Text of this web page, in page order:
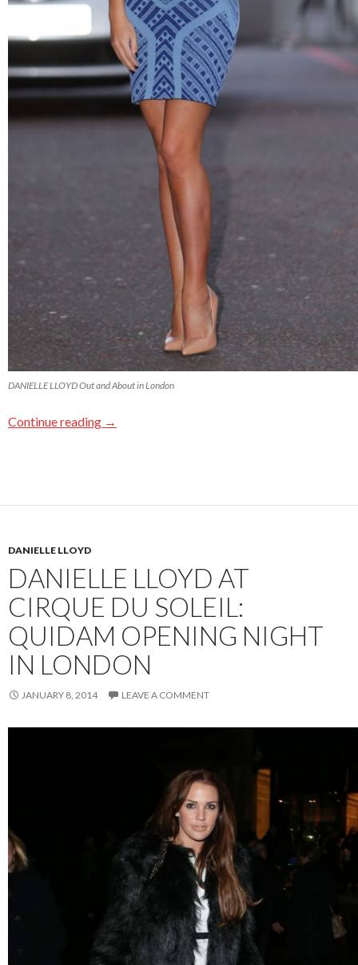
DANIELLE LLOYD Out and About in London
Continue reading →
DANIELLE LLOYD
DANIELLE LLOYD AT
CIRQUE DU SOLEIL:
QUIDAM OPENING NIGHT
IN LONDON
JANUARY 8, 2014 LEAVE A COMMENT